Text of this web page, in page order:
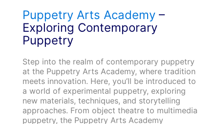
Puppetry Arts Academy–
Exploring Contemporary
Puppetry
Step into the realm of contemporary puppetry
at the Puppetry Arts Academy, where tradition
meets innovation. Here, you’ll be introduced to
a world of experimental puppetry, exploring
new materials, techniques, and storytelling
approaches. From object theatre to multimedia
puppetry, the Puppetry Arts Academy